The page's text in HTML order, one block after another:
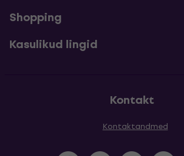
Shopping
Kasulikud lingid
Kontakt
Kontaktandmed